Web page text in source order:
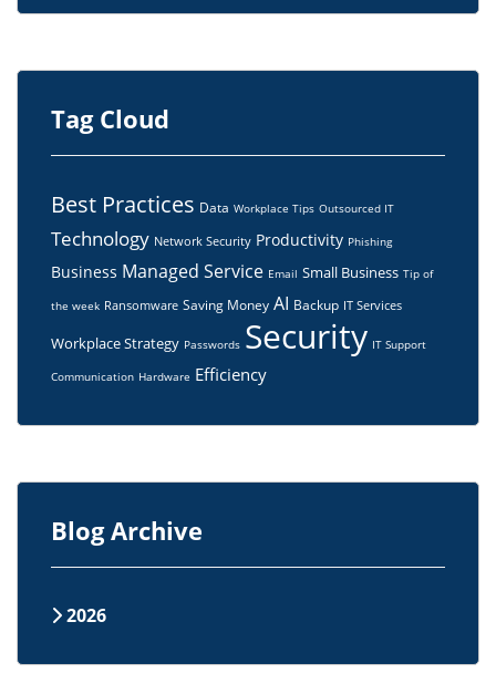
Tag Cloud
Best Practices Data Workplace Tips Outsourced IT
Technology Network Security Productivity Phishing
Business Managed Service Email Small Business Tip of
the week Ransomware Saving Money AI Backup IT Services
Workplace Strategy Passwords Security IT Support
Communication Hardware Efficiency
Blog Archive
2026